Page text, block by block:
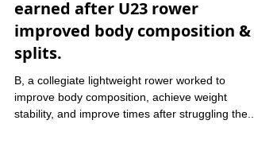
Scholarship, spot on Team USA
earned after U23 rower
improved body composition &
splits.
B, a collegiate lightweight rower worked to
improve body composition, achieve weight